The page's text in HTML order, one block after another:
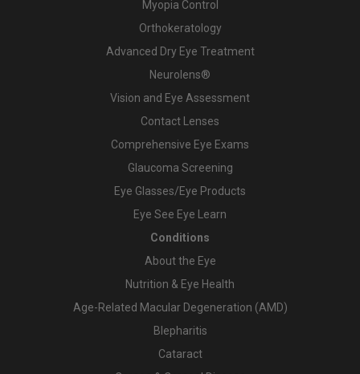
Myopia Control
Orthokeratology
Advanced Dry Eye Treatment
Neurolens®
Vision and Eye Assessment
Contact Lenses
Comprehensive Eye Exams
Glaucoma Screening
Eye Glasses/Eye Products
Eye See Eye Learn
Conditions
About the Eye
Nutrition & Eye Health
Age-Related Macular Degeneration (AMD)
Blepharitis
Cataract